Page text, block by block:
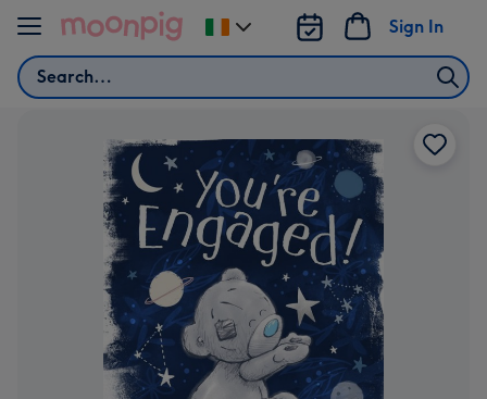
Skip to content
Search
Sign In
Change
delivery